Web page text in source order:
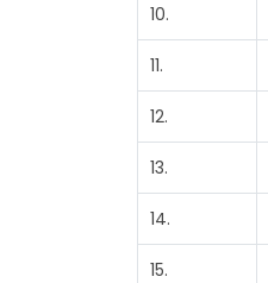
10.
11.
12.
13.
14.
15.